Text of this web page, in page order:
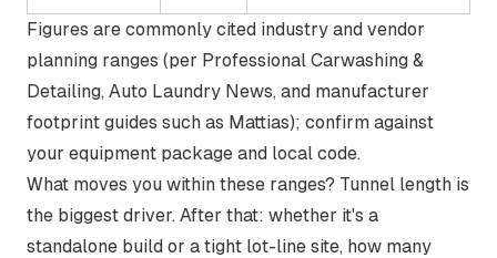
Figures are commonly cited industry and vendor
planning ranges (per Professional Carwashing &
Detailing, Auto Laundry News, and manufacturer
footprint guides such as Mattias); confirm against
your equipment package and local code.
What moves you within these ranges? Tunnel length is
the biggest driver. After that: whether it's a
standalone build or a tight lot-line site, how many